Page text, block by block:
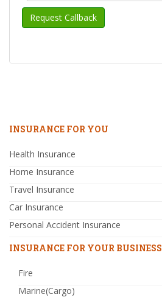
INSURANCE FOR YOU
Health Insurance
Home Insurance
Travel Insurance
Car Insurance
Personal Accident Insurance
INSURANCE FOR YOUR BUSINESS
Fire
Marine(Cargo)